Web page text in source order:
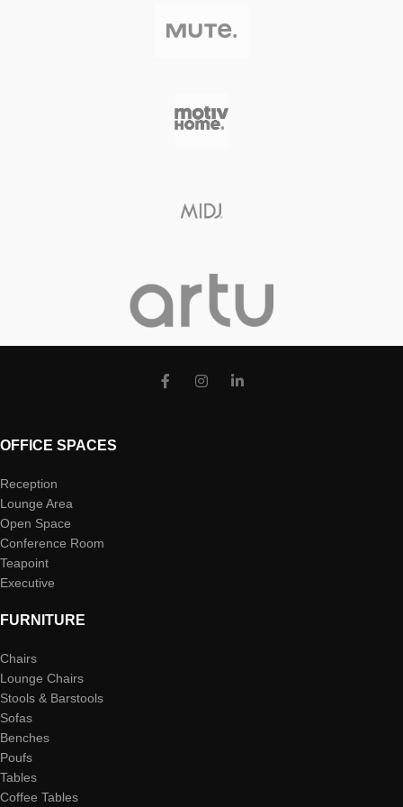
OFFICE SPACES
Reception
Lounge Area
Open Space
Conference Room
Teapoint
Executive
FURNITURE
Chairs
Lounge Chairs
Stools & Barstools
Sofas
Benches
Poufs
Tables
Coffee Tables